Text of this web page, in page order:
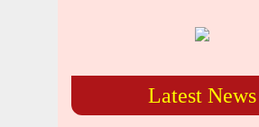
Latest News